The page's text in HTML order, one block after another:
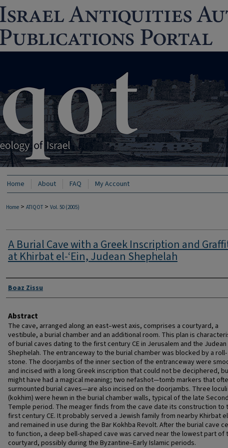
Home About FAQ My Account
Home > ATIQOT > Vol. 50 (2005)
A Burial Cave with a Greek Inscription and
at Khirbat el-‘Ein, Judean Shephelah
Authors
Boaz Zissu
Abstract
The cave, arranged along an east–west axis, comprises a courtyard, a
vestibule, a burial chamber and an additional room. This plan is
of burial caves dating to the first century CE in Jerusalem and the Judean
Shephelah. The entranceway to the burial chamber was blocked by a roll-
stone. The doorjambs of the inner section of the entranceway were
and incised with a long Greek inscription that could not be deciphered,
might have had a magical meaning; two nefashot—tomb markers that
surmounted burial caves—are also incised on the doorjambs. Three loculi
(kokhim) were hewn in the burial chamber walls, typical of the late Second
Temple period. The meager finds from the cave date its construction to
first century CE. It probably served a Jewish family from nearby Khirbat
and remained in use during the Bar Kokhba Revolt. After the burial cave
to function, a deep bell-shaped cave was carved near the lowest part of
courtyard, possibly during the Byzantine–Early Islamic periods.